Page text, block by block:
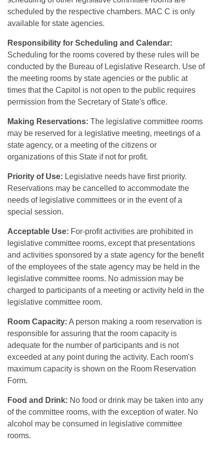
scheduled by the respective chambers. MAC C is only
available for state agencies.
Responsibility for Scheduling and Calendar:
Scheduling for the rooms covered by these rules will be
conducted by the Bureau of Legislative Research. Use of
the meeting rooms by state agencies or the public at
times that the Capitol is not open to the public requires
permission from the Secretary of State's office.
Making Reservations: The legislative committee rooms
may be reserved for a legislative meeting, meetings of a
state agency, or a meeting of the citizens or
organizations of this State if not for profit.
Priority of Use: Legislative needs have first priority.
Reservations may be cancelled to accommodate the
needs of legislative committees or in the event of a
special session.
Acceptable Use: For-profit activities are prohibited in
legislative committee rooms, except that presentations
and activities sponsored by a state agency for the benefit
of the employees of the state agency may be held in the
legislative committee rooms. No admission may be
charged to participants of a meeting or activity held in the
legislative committee room.
Room Capacity: A person making a room reservation is
responsible for assuring that the room capacity is
adequate for the number of participants and is not
exceeded at any point during the activity. Each room's
maximum capacity is shown on the Room Reservation
Form.
Food and Drink: No food or drink may be taken into any
of the committee rooms, with the exception of water. No
alcohol may be consumed in legislative committee
rooms.